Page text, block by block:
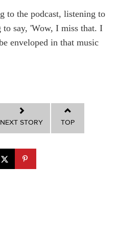
to the podcast, listening to
to say, 'Wow, I miss that. I
enveloped in that music
NEXT STORY TOP